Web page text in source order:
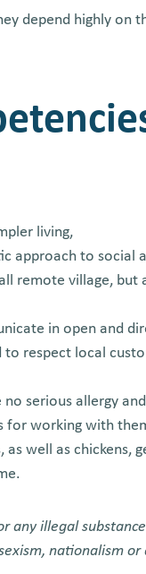
depend highly on
living,
approach to social
remote village,
in open and
respect local
serious allergy and
for working with
as well as chickens,
any illegal
nationalism